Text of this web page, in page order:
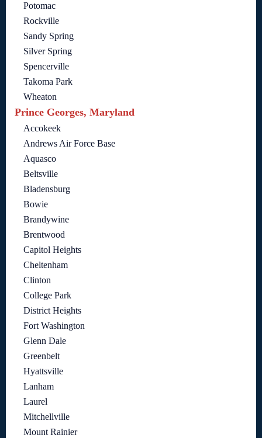
Potomac
Rockville
Sandy Spring
Silver Spring
Spencerville
Takoma Park
Wheaton
Prince Georges, Maryland
Accokeek
Andrews Air Force Base
Aquasco
Beltsville
Bladensburg
Bowie
Brandywine
Brentwood
Capitol Heights
Cheltenham
Clinton
College Park
District Heights
Fort Washington
Glenn Dale
Greenbelt
Hyattsville
Lanham
Laurel
Mitchellville
Mount Rainier